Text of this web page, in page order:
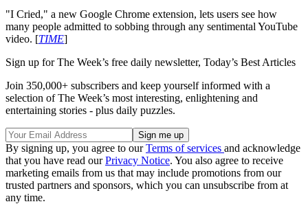
"I Cried," a new Google Chrome extension, lets users see how
many people admitted to sobbing through any sentimental YouTube
video. [TIME]
Sign up for The Week’s free daily newsletter, Today’s Best Articles
Join 350,000+ subscribers and keep yourself informed with a
selection of The Week’s most interesting, enlightening and
entertaining stories - plus daily puzzles.
By signing up, you agree to ourTerms of services and acknowledge
that you have read ourPrivacy Notice. You also agree to receive
marketing emails from us that may include promotions from our
trusted partners and sponsors, which you can unsubscribe from at
any time.